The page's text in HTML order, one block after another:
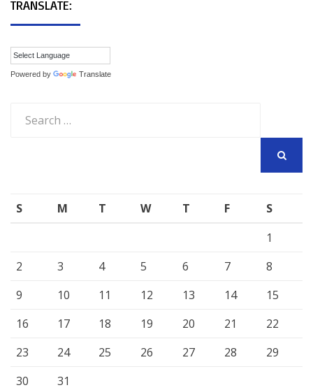
TRANSLATE:
Powered by Translate
for:
S M T W T F
S
1
2
3 4 5 6 7
8
9
10 11 12 13 14
15
16
17 18 19 20 21
22
23
24 25 26 27 28
29
30
31